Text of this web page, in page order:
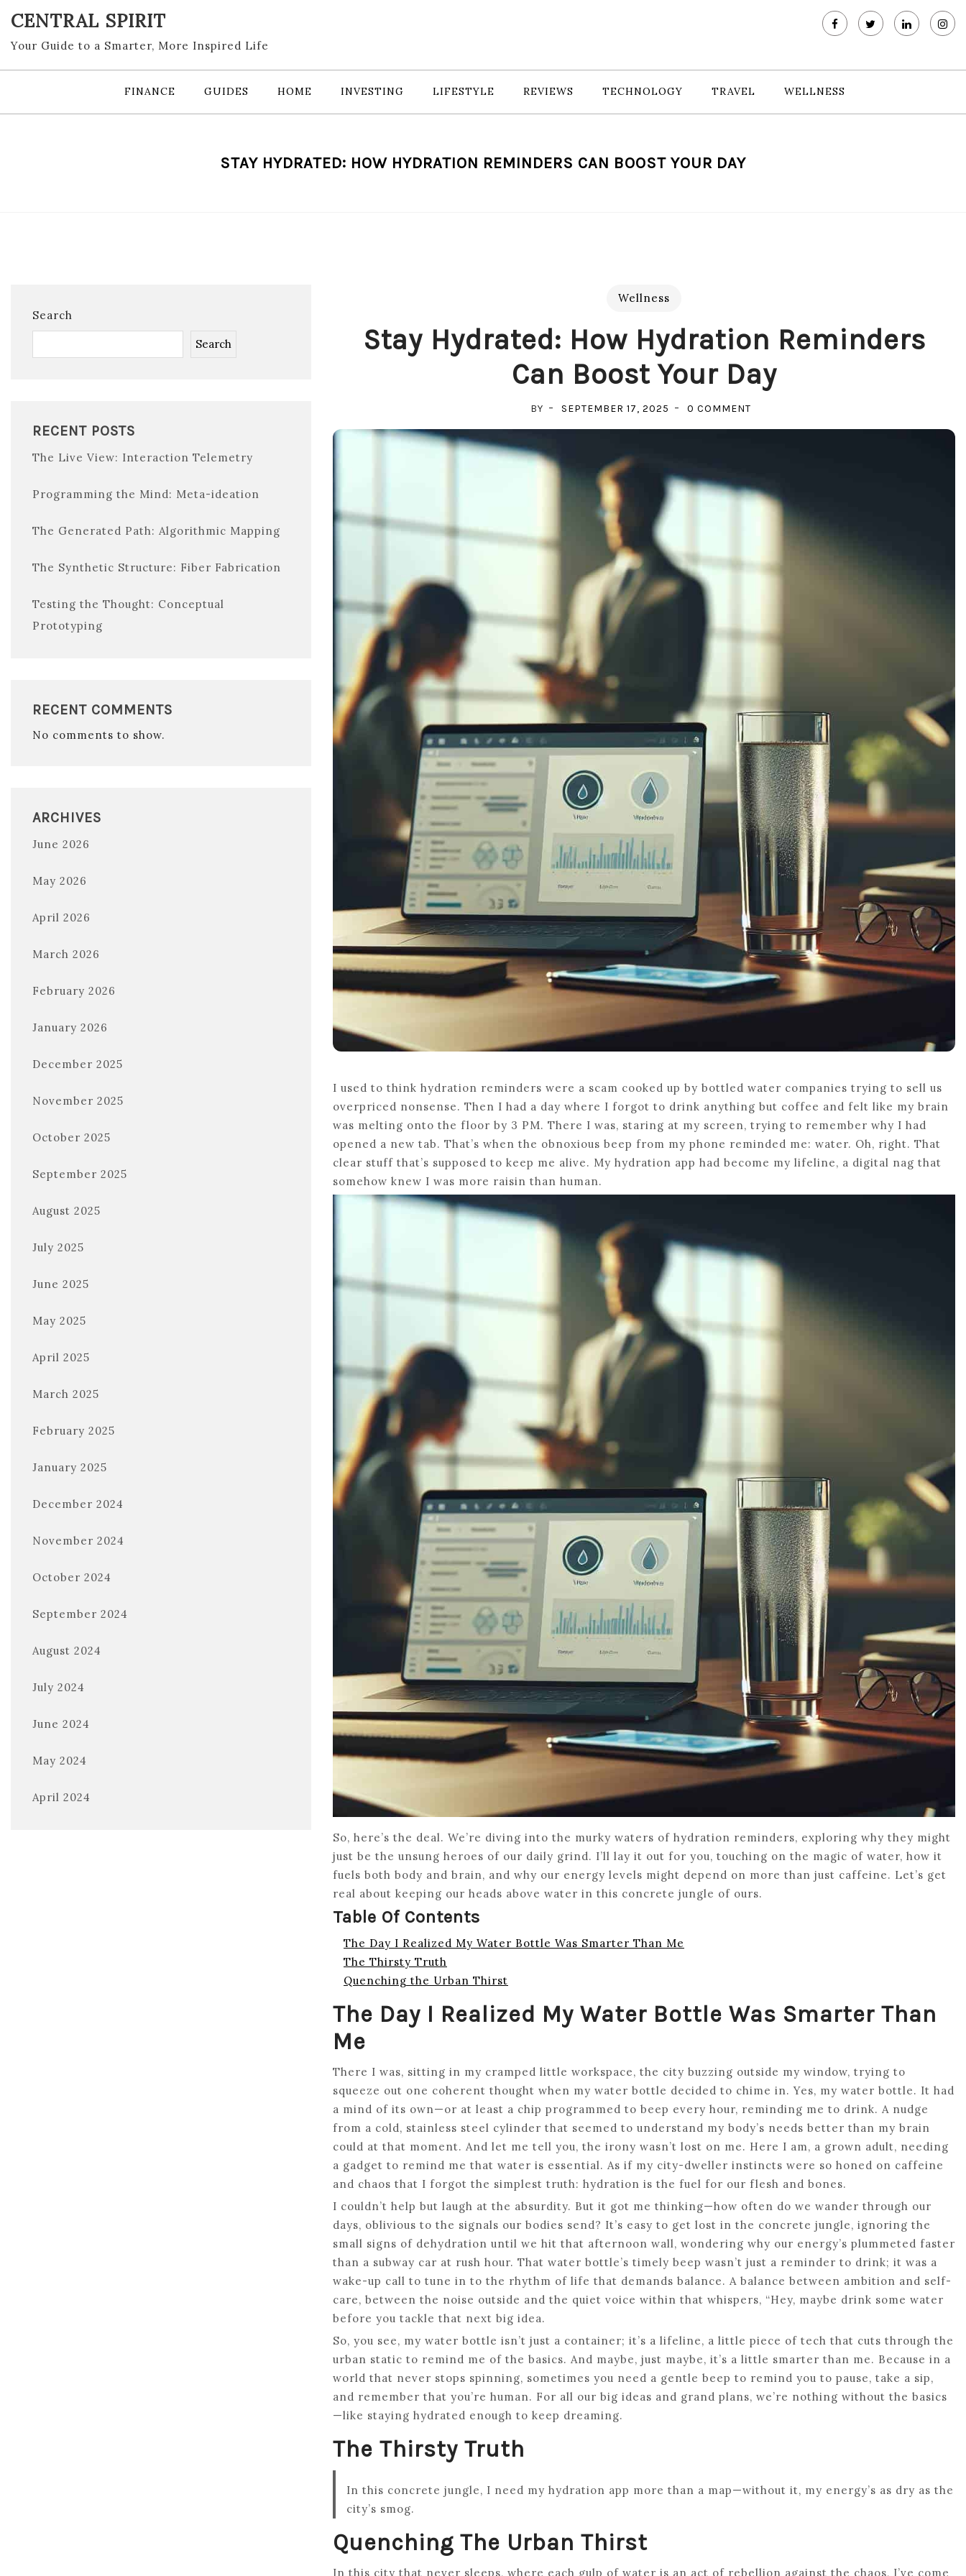
content
CENTRAL SPIRIT
Your Guide to a Smarter, More Inspired Life
FINANCE GUIDES HOME INVESTING LIFESTYLE REVIEWS TECHNOLOGY TRAVEL WELLNESS
STAY HYDRATED: HOW HYDRATION REMINDERS CAN BOOST YOUR DAY
Search
Search
RECENT POSTS
The Live View: Interaction Telemetry
Programming the Mind: Meta-ideation
The Generated Path: Algorithmic Mapping
The Synthetic Structure: Fiber Fabrication
Testing the Thought: Conceptual
Prototyping
RECENT COMMENTS
No comments to show.
ARCHIVES
June 2026
May 2026
April 2026
March 2026
February 2026
January 2026
December 2025
November 2025
October 2025
September 2025
August 2025
July 2025
June 2025
May 2025
April 2025
March 2025
February 2025
January 2025
December 2024
November 2024
October 2024
September 2024
August 2024
July 2024
June 2024
May 2024
April 2024
Wellness
Stay Hydrated: How Hydration Reminders
Can Boost Your Day
BY SEPTEMBER 17, 2025 0 COMMENTON
REMINDERS
DAY
I used to think hydration reminders were a scam cooked up by bottled water companies trying to sell us
overpriced nonsense. Then I had a day where I forgot to drink anything but coffee and felt like my brain
was melting onto the floor by 3 PM. There I was, staring at my screen, trying to remember why I had
opened a new tab. That’s when the obnoxious beep from my phone reminded me: water. Oh, right. That
clear stuff that’s supposed to keep me alive. My hydration app had become my lifeline, a digital nag that
somehow knew I was more raisin than human.
So, here’s the deal. We’re diving into the murky waters of hydration reminders, exploring why they might
just be the unsung heroes of our daily grind. I’ll lay it out for you, touching on the magic of water, how it
fuels both body and brain, and why our energy levels might depend on more than just caffeine. Let’s get
real about keeping our heads above water in this concrete jungle of ours.
Table Of Contents
The Day I Realized My Water Bottle Was Smarter Than Me
The Thirsty Truth
Quenching the Urban Thirst
The Day I Realized My Water Bottle Was Smarter Than
Me
There I was, sitting in my cramped little workspace, the city buzzing outside my window, trying to
squeeze out one coherent thought when my water bottle decided to chime in. Yes, my water bottle. It had
a mind of its own—or at least a chip programmed to beep every hour, reminding me to drink. A nudge
from a cold, stainless steel cylinder that seemed to understand my body’s needs better than my brain
could at that moment. And let me tell you, the irony wasn’t lost on me. Here I am, a grown adult, needing
a gadget to remind me that water is essential. As if my city-dweller instincts were so honed on caffeine
and chaos that I forgot the simplest truth: hydration is the fuel for our flesh and bones.
I couldn’t help but laugh at the absurdity. But it got me thinking—how often do we wander through our
days, oblivious to the signals our bodies send? It’s easy to get lost in the concrete jungle, ignoring the
small signs of dehydration until we hit that afternoon wall, wondering why our energy’s plummeted faster
than a subway car at rush hour. That water bottle’s timely beep wasn’t just a reminder to drink; it was a
wake-up call to tune in to the rhythm of life that demands balance. A balance between ambition and self-
care, between the noise outside and the quiet voice within that whispers, “Hey, maybe drink some water
before you tackle that next big idea.
So, you see, my water bottle isn’t just a container; it’s a lifeline, a little piece of tech that cuts through the
urban static to remind me of the basics. And maybe, just maybe, it’s a little smarter than me. Because in a
world that never stops spinning, sometimes you need a gentle beep to remind you to pause, take a sip,
and remember that you’re human. For all our big ideas and grand plans, we’re nothing without the basics
—like staying hydrated enough to keep dreaming.
The Thirsty Truth
In this concrete jungle, I need my hydration app more than a map—without it, my energy’s as dry as the
city’s smog.
Quenching The Urban Thirst
In this city that never sleeps, where each gulp of water is an act of rebellion against the chaos, I’ve come